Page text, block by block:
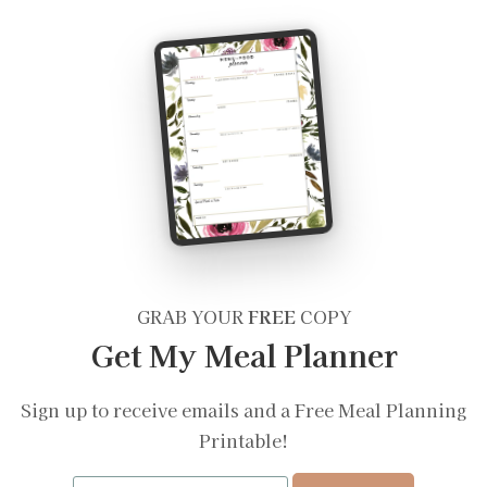
GRAB YOURFREECOPY
Get My Meal Planner
Sign up to receive emails and a Free Meal Planning
Printable!